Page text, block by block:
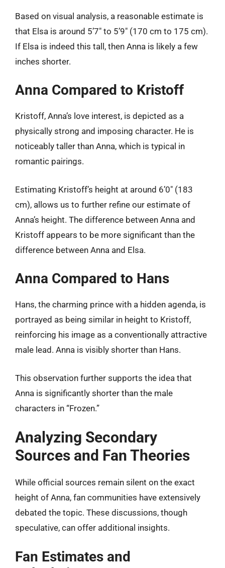
Based on visual analysis, a reasonable estimate is
that Elsa is around 5’7″ to 5’9″ (170 cm to 175 cm).
If Elsa is indeed this tall, then Anna is likely a few
inches shorter.
Anna Compared to Kristoff
Kristoff, Anna’s love interest, is depicted as a
physically strong and imposing character. He is
noticeably taller than Anna, which is typical in
romantic pairings.
Estimating Kristoff’s height at around 6’0″ (183
cm), allows us to further refine our estimate of
Anna’s height. The difference between Anna and
Kristoff appears to be more significant than the
difference between Anna and Elsa.
Anna Compared to Hans
Hans, the charming prince with a hidden agenda, is
portrayed as being similar in height to Kristoff,
reinforcing his image as a conventionally attractive
male lead. Anna is visibly shorter than Hans.
This observation further supports the idea that
Anna is significantly shorter than the male
characters in “Frozen.”
Analyzing Secondary
Sources and Fan Theories
While official sources remain silent on the exact
height of Anna, fan communities have extensively
debated the topic. These discussions, though
speculative, can offer additional insights.
Fan Estimates and